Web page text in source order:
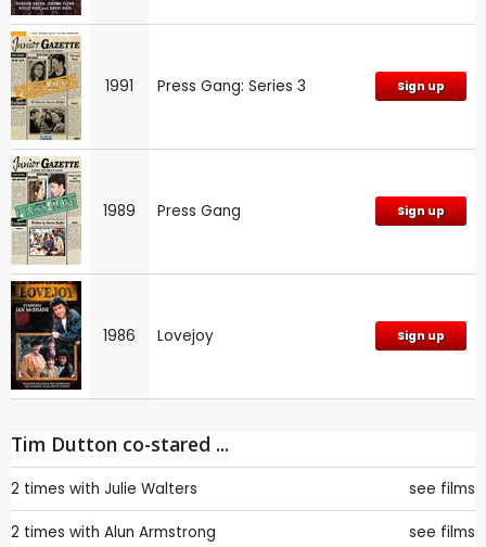
1991 Press Gang: Series 3 Sign up
1989 Press Gang Sign up
1986 Lovejoy Sign up
Tim Dutton co-stared ...
2 times with Julie Walters see films
2 times with Alun Armstrong see films